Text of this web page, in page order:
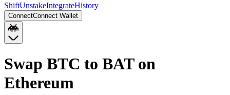
ShiftUnstakeIntegrateHistory
ConnectConnect Wallet
Swap BTC to BAT on
Ethereum